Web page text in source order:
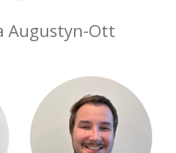
Augustyn-Ott